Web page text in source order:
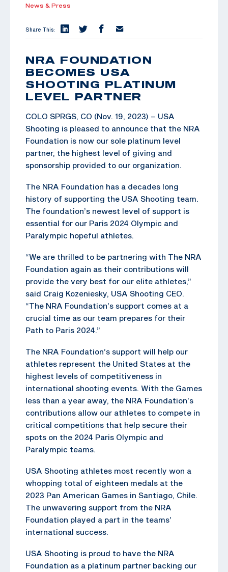
News & Press
Share This:
NRA FOUNDATION
BECOMES USA
SHOOTING PLATINUM
LEVEL PARTNER
COLO SPRGS, CO (Nov. 19, 2023) – USA
Shooting is pleased to announce that the NRA
Foundation is now our sole platinum level
partner, the highest level of giving and
sponsorship provided to our organization.
The NRA Foundation has a decades long
history of supporting the USA Shooting team.
The foundation’s newest level of support is
essential for our Paris 2024 Olympic and
Paralympic hopeful athletes.
“We are thrilled to be partnering with The NRA
Foundation again as their contributions will
provide the very best for our elite athletes,”
said Craig Kozeniesky, USA Shooting CEO.
“The NRA Foundation’s support comes at a
crucial time as our team prepares for their
Path to Paris 2024.”
The NRA Foundation’s support will help our
athletes represent the United States at the
highest levels of competitiveness in
international shooting events. With the Games
less than a year away, the NRA Foundation’s
contributions allow our athletes to compete in
critical competitions that help secure their
spots on the 2024 Paris Olympic and
Paralympic teams.
USA Shooting athletes most recently won a
whopping total of eighteen medals at the
2023 Pan American Games in Santiago, Chile.
The unwavering support from the NRA
Foundation played a part in the teams’
international success.
USA Shooting is proud to have the NRA
Foundation as a platinum partner backing our